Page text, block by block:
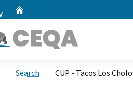
Search CUP - Tacos Los